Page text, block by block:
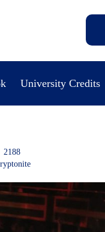
University Credits
2188